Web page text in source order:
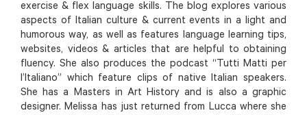
exercise & flex language skills. The blog explores various
aspects of Italian culture & current events in a light and
humorous way, as well as features language learning tips,
websites, videos & articles that are helpful to obtaining
fluency. She also produces the podcast “Tutti Matti per
l’Italiano” which feature clips of native Italian speakers.
She has a Masters in Art History and is also a graphic
designer. Melissa has just returned from Lucca where she